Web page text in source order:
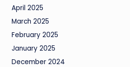
April 2025
March 2025
February 2025
January 2025
December 2024